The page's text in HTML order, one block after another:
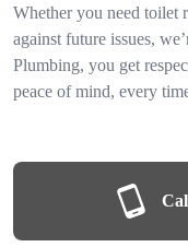
Whether you need toilet
against future issues,
Plumbing, you get
peace of mind, every